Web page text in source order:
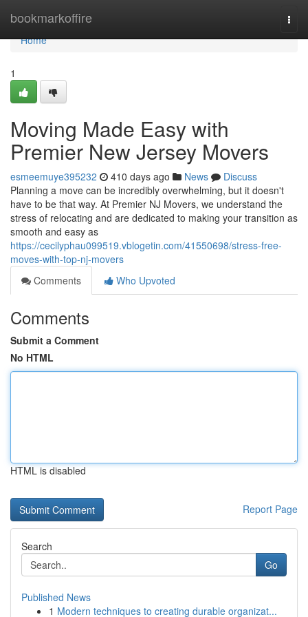
bookmarkoffire
Home
Home
1
Moving Made Easy with
Premier New Jersey Movers
esmeemuye395232 410 days ago News
Discuss
Planning a move can be incredibly overwhelming, but it doesn't
have to be that way. At Premier NJ Movers, we understand the
stress of relocating and are dedicated to making your transition as
smooth and easy as
https://cecilyphau099519.vblogetin.com/41550698/stress-free-
moves-with-top-nj-movers
Comments
Who Upvoted
Comments
Submit a Comment
No HTML
HTML is disabled
Report Page
Search
Go
Published News
1 Modern techniques to creating durable organizat...